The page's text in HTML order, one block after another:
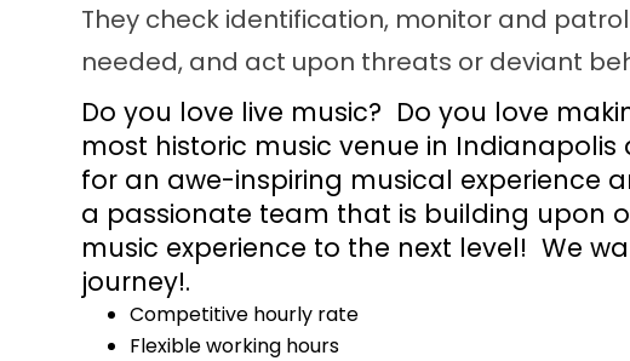
They check identification, monitor and
needed, and act upon threats or deviant
Do you love live music? Do you love
most historic music venue in
for an awe-inspiring musical experience
a passionate team that is building upon
music experience to the next level! We
journey!.
Competitive hourly rate
Flexible working hours